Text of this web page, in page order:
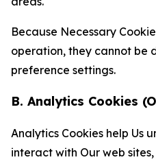
Because Necessary
operation, they cannot be
preference settings.
B. Analytics Cookies
Analytics Cookies help Us
interact with Our web